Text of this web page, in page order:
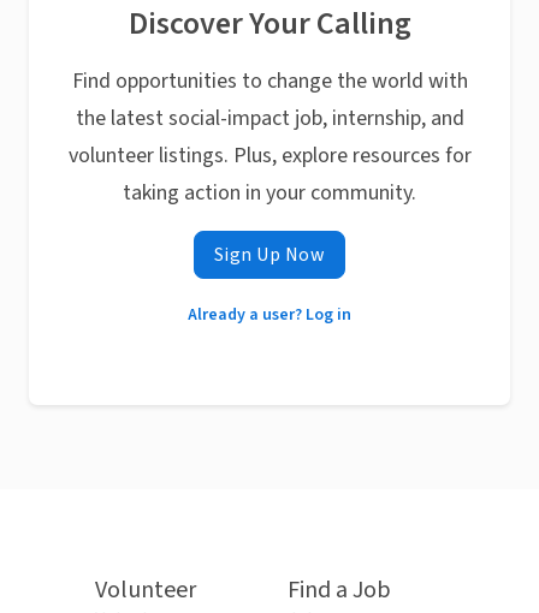
Discover Your Calling
Find opportunities to change the world with
the latest social-impact job, internship, and
volunteer listings. Plus, explore resources for
taking action in your community.
Sign Up Now
Already a user? Log in
Volunteer Find a Job